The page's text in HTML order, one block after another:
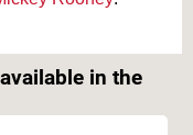
in the